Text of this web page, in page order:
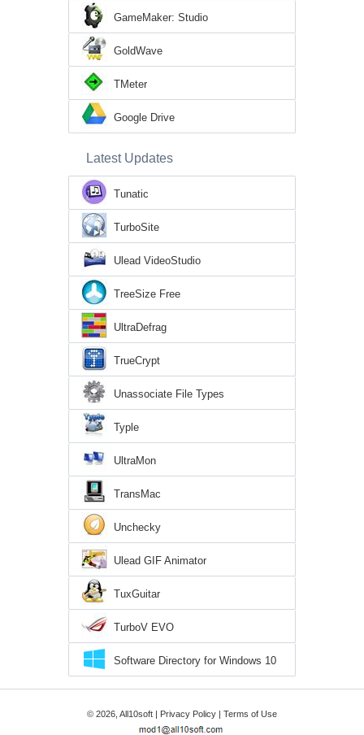
GameMaker: Studio
GoldWave
TMeter
Google Drive
Latest Updates
Tunatic
TurboSite
Ulead VideoStudio
TreeSize Free
UltraDefrag
TrueCrypt
Unassociate File Types
Typle
UltraMon
TransMac
Unchecky
Ulead GIF Animator
TuxGuitar
TurboV EVO
Software Directory for Windows 10
© 2026, All10soft | Privacy Policy | Terms of Use